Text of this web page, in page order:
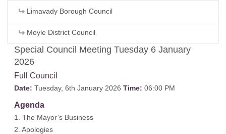
Special Council Meeting Tuesday 6 January
2026
Full Council
Date: Tuesday, 6th January 2026 Time: 06:00 PM
Agenda
1. The Mayor’s Business
2. Apologies
Limavady Borough Council
Moyle District Council